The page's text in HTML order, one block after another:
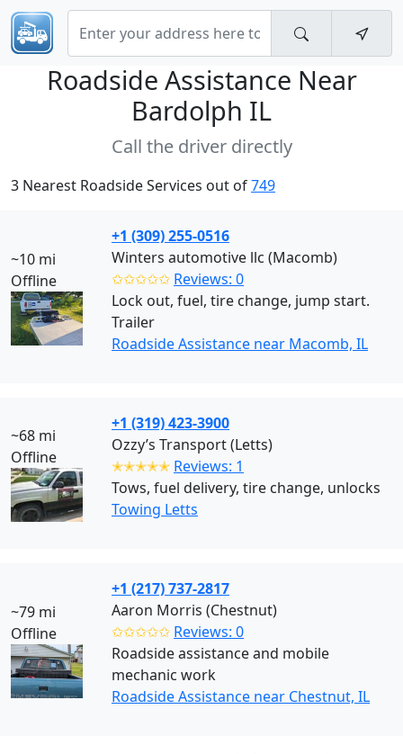
Roadside Assistance Near
Bardolph IL
Call the driver directly
3 Nearest Roadside Services out of749
~10 mi
Offline
+1 (309) 255-0516
Winters automotive llc (Macomb)
✩✩✩✩✩ Reviews: 0
Lock out, fuel, tire change, jump start.
Trailer
Roadside Assistance near Macomb, IL
~68 mi
Offline
+1 (319) 423-3900
Ozzy’s Transport (Letts)
✭✭✭✭✭ Reviews: 1
Tows, fuel delivery, tire change, unlocks
Towing Letts
~79 mi
Offline
+1 (217) 737-2817
Aaron Morris (Chestnut)
✩✩✩✩✩ Reviews: 0
Roadside assistance and mobile
mechanic work
Roadside Assistance near Chestnut, IL